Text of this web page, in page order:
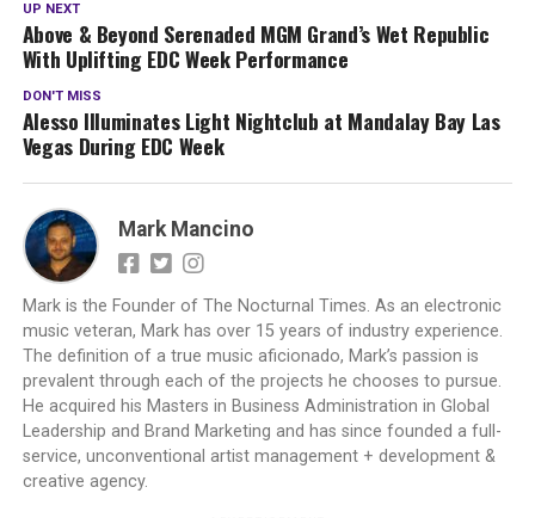
UP NEXT
Above & Beyond Serenaded MGM Grand’s Wet Republic
With Uplifting EDC Week Performance
DON'T MISS
Alesso Illuminates Light Nightclub at Mandalay Bay Las
Vegas During EDC Week
Mark Mancino
Mark is the Founder of The Nocturnal Times. As an electronic
music veteran, Mark has over 15 years of industry experience.
The definition of a true music aficionado, Mark’s passion is
prevalent through each of the projects he chooses to pursue.
He acquired his Masters in Business Administration in Global
Leadership and Brand Marketing and has since founded a full-
service, unconventional artist management + development &
creative agency.